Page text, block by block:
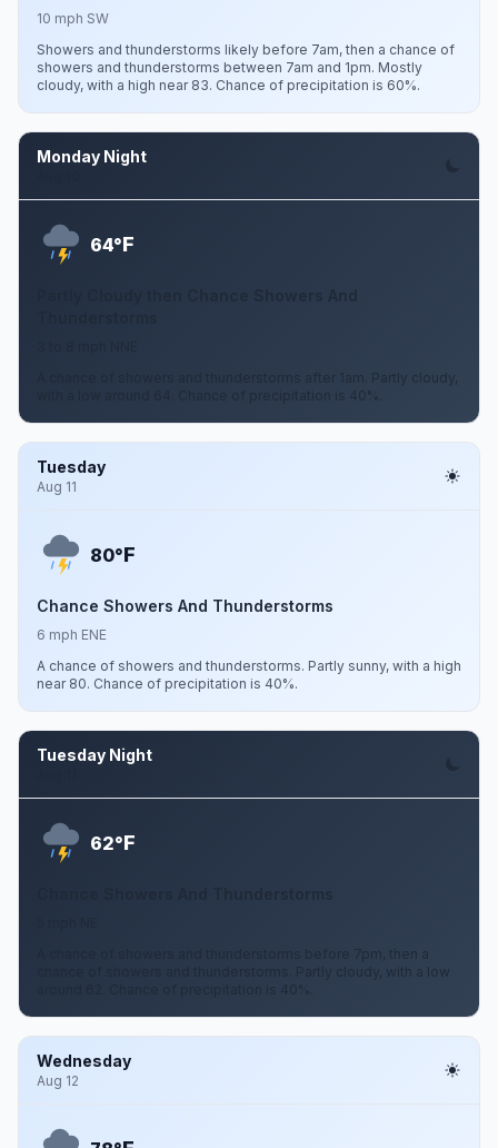
10 mph SW
Showers and thunderstorms likely before 7am, then a chance of
showers and thunderstorms between 7am and 1pm. Mostly
cloudy, with a high near 83. Chance of precipitation is 60%.
Monday Night
64°F
A chance of showers and thunderstorms after 1am. Partly cloudy,
with a low around 64. Chance of precipitation is 40%.
Tuesday
Aug 11
80°F
Chance Showers And Thunderstorms
6 mph ENE
A chance of showers and thunderstorms. Partly sunny, with a high
near 80. Chance of precipitation is 40%.
Tuesday Night
62°F
A chance of showers and thunderstorms before 7pm, then a
chance of showers and thunderstorms. Partly cloudy, with a low
around 62. Chance of precipitation is 40%.
Wednesday
Aug 12